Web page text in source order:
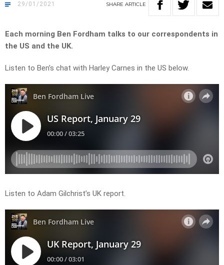
29/01/2021 SHARE ARTICLE
Each morning Ben Fordham talks to our correspondents in
the US and the UK.
Listen to Ben’s chat with Harley Carnes in the US below.
Listen to Adam Gilchrist’s UK report.